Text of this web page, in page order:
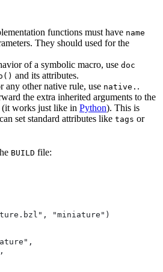
functions must have name
They should used for the
of a symbolic macro, use doc
and its attributes.
any other native rule, use native. .
the extra inherited arguments to the
(it works just like in Python). This is
set standard attributes like tags or
BUILD file:
"miniature")